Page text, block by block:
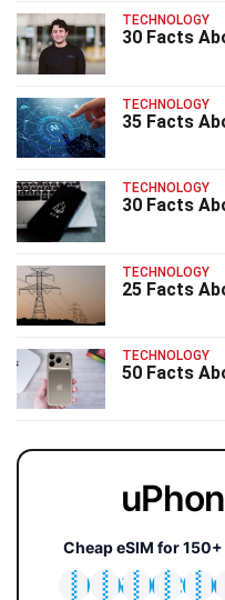
TECHNOLOGY
30 Facts
TECHNOLOGY
35 Facts
TECHNOLOGY
30 Facts
TECHNOLOGY
25 Facts
TECHNOLOGY
50 Facts
Cheap eSIM for
🇯🇵
🇹🇭
🇬🇧
🇺🇸